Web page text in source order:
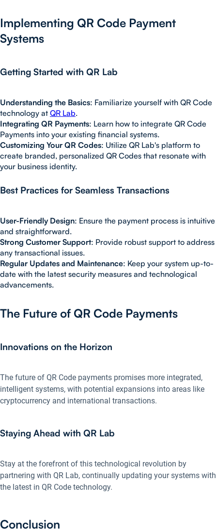
Implementing QR Code Payment
Systems
Getting Started with QR Lab
Understanding the Basics: Familiarize yourself with QR Code
technology at QR Lab.
Integrating QR Payments: Learn how to integrate QR Code
Payments into your existing financial systems.
Customizing Your QR Codes: Utilize QR Lab's platform to
create branded, personalized QR Codes that resonate with
your business identity.
Best Practices for Seamless Transactions
User-Friendly Design: Ensure the payment process is intuitive
and straightforward.
Strong Customer Support: Provide robust support to address
any transactional issues.
Regular Updates and Maintenance: Keep your system up-to-
date with the latest security measures and technological
advancements.
The Future of QR Code Payments
Innovations on the Horizon
The future of QR Code payments promises more integrated,
intelligent systems, with potential expansions into areas like
cryptocurrency and international transactions.
Staying Ahead with QR Lab
Stay at the forefront of this technological revolution by
partnering with QR Lab, continually updating your systems with
the latest in QR Code technology.
Conclusion